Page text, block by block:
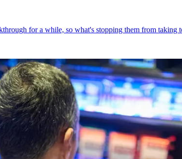
for a while, so what's stopping them from taking